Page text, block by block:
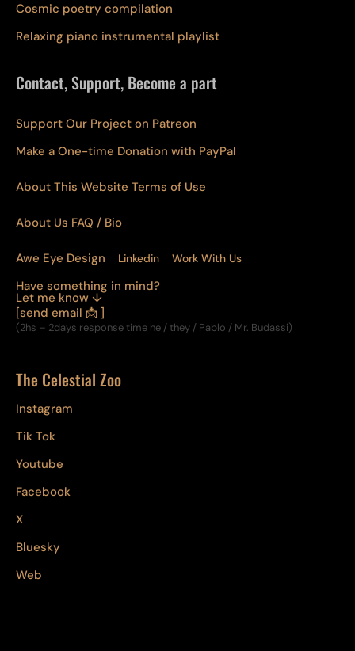
Cosmic poetry compilation
Relaxing piano instrumental playlist
Contact, Support, Become a part
Support Our Project on Patreon
Make a One-time Donation with PayPal
About This Website Terms of Use
About Us FAQ / Bio
Awe Eye Design Linkedin Work With Us
Have something in mind?
Let me know ↓
[send email 📩 ]
(2hs – 2days response time he / they / Pablo / Mr. Budassi)
The Celestial Zoo
Instagram
Tik Tok
Youtube
Facebook
X
Bluesky
Web